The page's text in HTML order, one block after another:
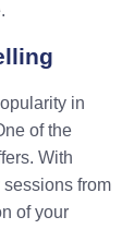
in
of the
With
from
of your